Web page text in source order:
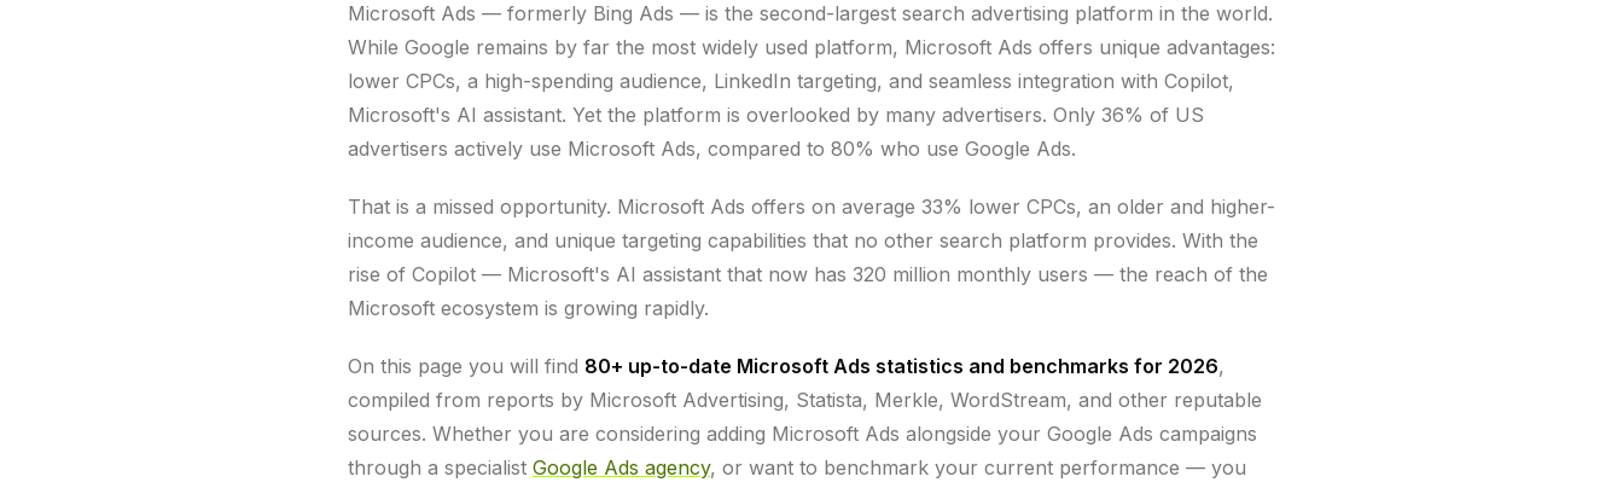
Microsoft Ads — formerly Bing Ads — is the second-largest search advertising platform in the world.
While Google remains by far the most widely used platform, Microsoft Ads offers unique advantages:
lower CPCs, a high-spending audience, LinkedIn targeting, and seamless integration with Copilot,
Microsoft's AI assistant. Yet the platform is overlooked by many advertisers. Only 36% of US
advertisers actively use Microsoft Ads, compared to 80% who use Google Ads.
That is a missed opportunity. Microsoft Ads offers on average 33% lower CPCs, an older and higher-
income audience, and unique targeting capabilities that no other search platform provides. With the
rise of Copilot — Microsoft's AI assistant that now has 320 million monthly users — the reach of the
Microsoft ecosystem is growing rapidly.
On this page you will find 80+ up-to-date Microsoft Ads statistics and benchmarks for 2026,
compiled from reports by Microsoft Advertising, Statista, Merkle, WordStream, and other reputable
sources. Whether you are considering adding Microsoft Ads alongside your Google Ads campaigns
through a specialist Google Ads agency, or want to benchmark your current performance — you